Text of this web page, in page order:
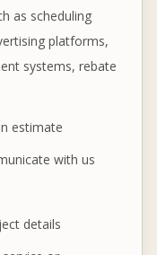
as scheduling
platforms,
systems, rebate
estimate
with us
details